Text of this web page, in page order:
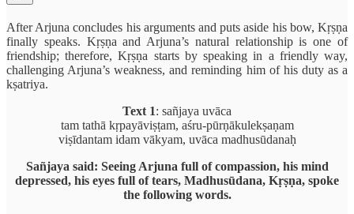
After Arjuna concludes his arguments and puts aside his bow, Kṛṣṇa
finally speaks. Kṛṣṇa and Arjuna’s natural relationship is one of
friendship; therefore, Kṛṣṇa starts by speaking in a friendly way,
challenging Arjuna’s weakness, and reminding him of his duty as a
kṣatriya.
Text 1: sañjaya uvāca
tam tathā kṛpayāviṣṭam, aśru-pūrṇākulekṣaṇam
viṣīdantam idam vākyam, uvāca madhusūdanaḥ
Sañjaya said: Seeing Arjuna full of compassion, his mind
depressed, his eyes full of tears, Madhusūdana, Kṛṣṇa, spoke
the following words.